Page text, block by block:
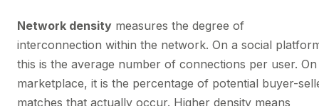
Network density measures the degree of
interconnection within the network. On a social
this is the average number of connections per user. On
marketplace, it is the percentage of potential buyer-
matches that actually occur. Higher density means